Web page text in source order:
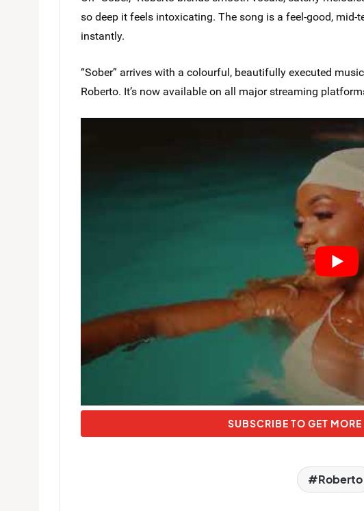
so deep it feels intoxicating. The song is a feel-good,
instantly.
“Sober” arrives with a colourful, beautifully executed
Roberto. It’s now available on all major streaming
SUBSCRIBE TO GET
Roberto